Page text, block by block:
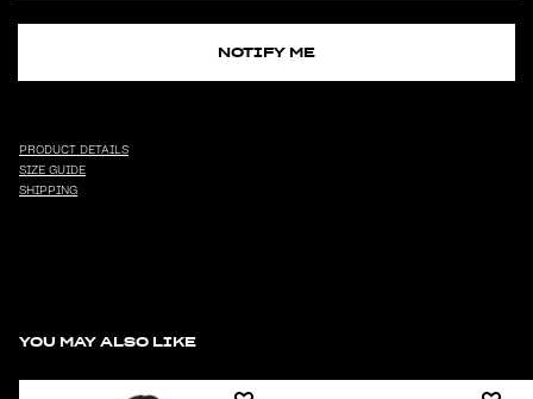
NOTIFY ME
PRODUCT DETAILS
SIZE GUIDE
SHIPPING
YOU MAY ALSO LIKE